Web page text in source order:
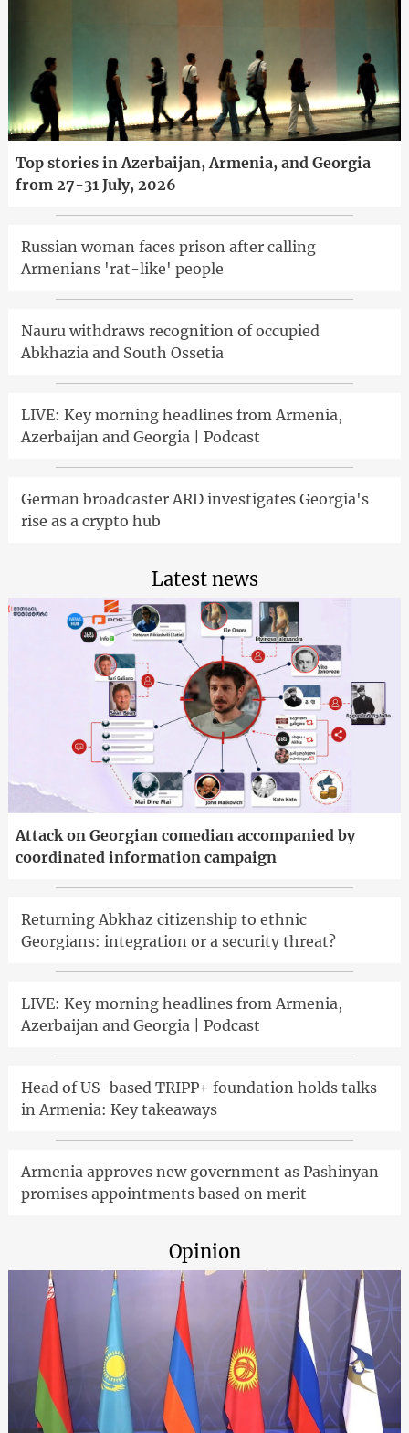
Top stories in Azerbaijan, Armenia, and Georgia
from 27-31 July, 2026
Russian woman faces prison after calling
Armenians 'rat-like' people
Nauru withdraws recognition of occupied
Abkhazia and South Ossetia
LIVE: Key morning headlines from Armenia,
Azerbaijan and Georgia | Podcast
German broadcaster ARD investigates Georgia's
rise as a crypto hub
Latest news
Attack on Georgian comedian accompanied by
coordinated information campaign
Returning Abkhaz citizenship to ethnic
Georgians: integration or a security threat?
LIVE: Key morning headlines from Armenia,
Azerbaijan and Georgia | Podcast
Head of US-based TRIPP+ foundation holds talks
in Armenia: Key takeaways
Armenia approves new government as Pashinyan
promises appointments based on merit
Opinion